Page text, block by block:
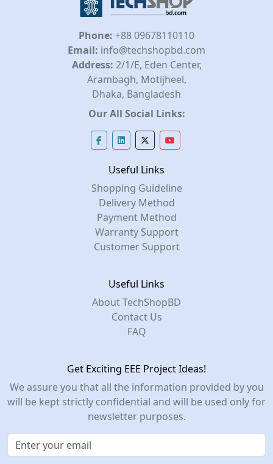
Phone: +88 09678110110
Email: info@techshopbd.com
Address: 2/1/E, Eden Center,
Arambagh, Motijheel,
Dhaka, Bangladesh
Our All Social Links:
Useful Links
Shopping Guideline
Delivery Method
Payment Method
Warranty Support
Customer Support
Useful Links
About TechShopBD
Contact Us
FAQ
Get Exciting EEE Project Ideas!
We assure you that all the information provided by you
will be kept strictly confidential and will be used only for
newsletter purposes.